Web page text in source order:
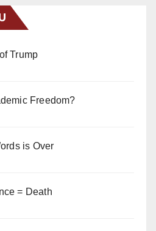
Trump
Freedom?
is Over
= Death